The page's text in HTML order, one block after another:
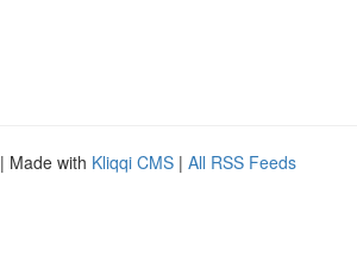
| Made with Kliqqi CMS | All RSS Feeds